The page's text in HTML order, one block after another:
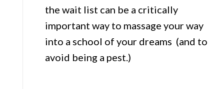
the wait list can be a critically
important way to massage your way
into a school of your dreams (and to
avoid being a pest.)